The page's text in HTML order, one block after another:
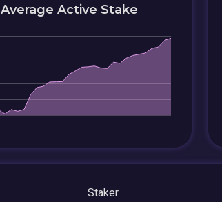
Average Active Stake
Staker